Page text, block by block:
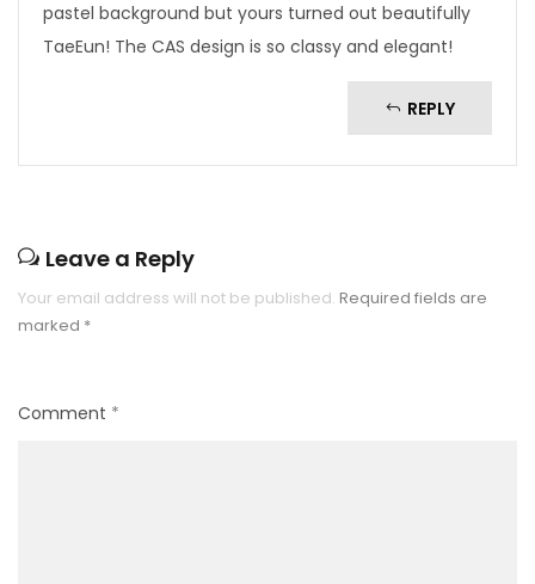
pastel background but yours turned out beautifully
TaeEun! The CAS design is so classy and elegant!
REPLY
Leave a Reply
Your email address will not be published. Required fields are
marked *
Comment *